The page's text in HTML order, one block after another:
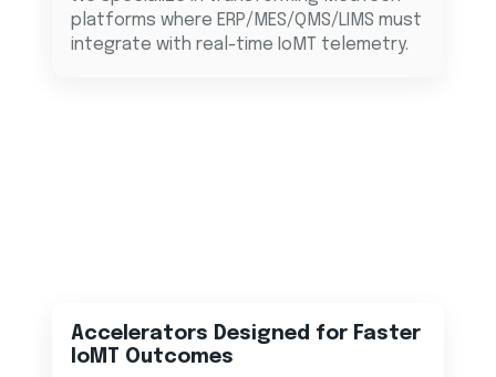
platforms where ERP/MES/QMS/LIMS must
integrate with real-time IoMT telemetry.
Accelerators Designed for Faster
IoMT Outcomes